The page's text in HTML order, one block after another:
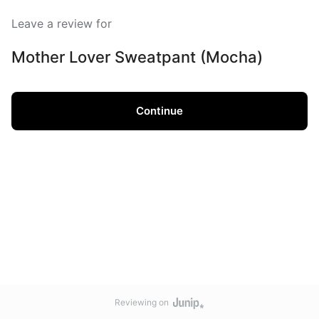
Leave a review for
Mother Lover Sweatpant (Mocha)
Continue
Reviewing on